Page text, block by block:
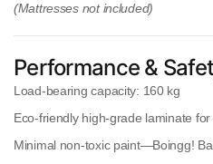
(Mattresses not included)
Performance &
Load-bearing capacity: 160 kg
Eco-friendly high-grade laminate for
Minimal non-toxic paint—Boingg!